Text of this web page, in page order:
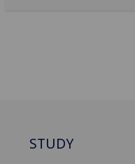
STUDY